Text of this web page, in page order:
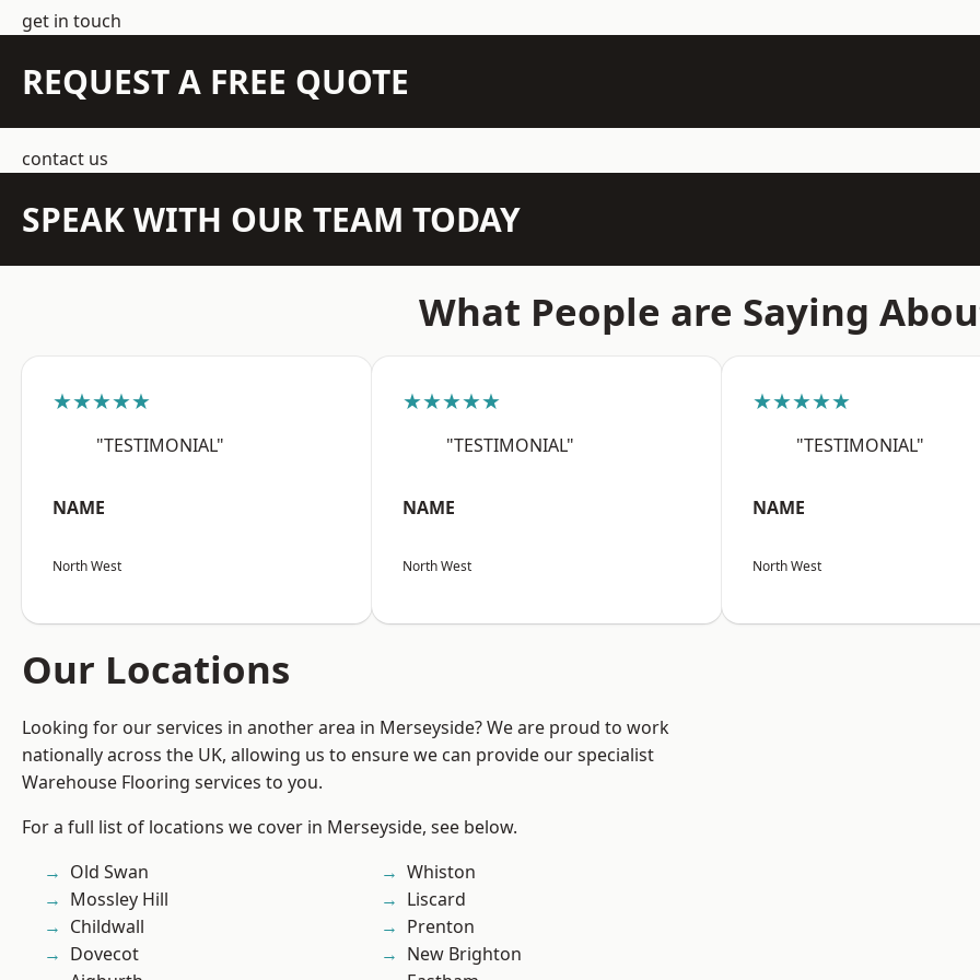
get in touch
REQUEST A FREE QUOTE
contact us
SPEAK WITH OUR TEAM TODAY
What People are Saying
★★★★★
"TESTIMONIAL"
NAME
North West
★★★★★
"TESTIMONIAL"
NAME
North West
★★★★★
"TESTIMONIAL"
NAME
North West
Our Locations
Looking for our services in another area in Merseyside? We are proud to work
nationally across the UK, allowing us to ensure we can provide our specialist
Warehouse Flooring services to you.
For a full list of locations we cover in Merseyside, see below.
Old Swan
Mossley Hill
Childwall
Dovecot
Whiston
Liscard
Prenton
New Brighton